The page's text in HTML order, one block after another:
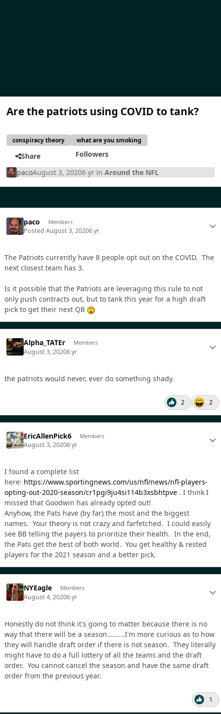
Are the patriots using COVID to tank?
conspiracy theory what are you smoking
Share
Followers
pacoAugust 3, 20206 yr inAround the NFL
paco Members
PostedAugust 3, 20206 yr
The Patriots currently have 8 people opt out on the COVID. The
next closest team has 3.
Is it possible that the Patriots are leveraging this rule to not
only push contracts out, but to tank this year for a high draft
pick to get their next QB
Alpha_TATEr Members
August 3, 20206 yr
the patriots would never, ever do something shady.
2 2
EricAllenPick6 Members
August 3, 20206 yr
I found a complete list
here: https://www.sportingnews.com/us/nfl/news/nfl-players-
opting-out-2020-season/cr1pgi9ju4si114b3xsbhtpve . I think I
missed that Goodwin has already opted out!
Anyhow, the Pats have (by far) the most and the biggest
names. Your theory is not crazy and farfetched. I could easily
see BB telling the payers to prioritize their health. In the end,
the Pats get the best of both world. You get healthy & rested
players for the 2021 season and a better pick.
NYEagle Members
August 4, 20206 yr
Honestly do not think it's going to matter because there is no
way that there will be a season.........I'm more curious as to how
they will handle draft order if there is not season. They literally
might have to do a full lottery of all the teams and the draft
order. You cannot cancel the season and have the same draft
order from the previous year.
1